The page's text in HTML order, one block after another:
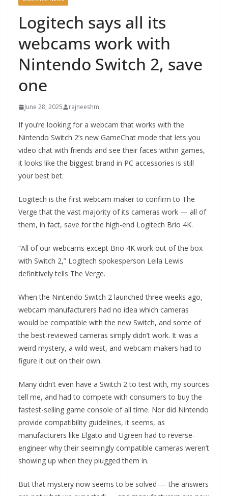
Logitech says all its
webcams work with
Nintendo Switch 2, save
one
June 28, 2025 rajneeshm
If you’re looking for a webcam that works with the
Nintendo Switch 2’s new GameChat mode that lets you
video chat with friends and see their faces within games,
it looks like the biggest brand in PC accessories is still
your best bet.
Logitech is the first webcam maker to confirm to The
Verge that the vast majority of its cameras work — all of
them, in fact, save for the high-end Logitech Brio 4K.
“All of our webcams except Brio 4K work out of the box
with Switch 2,” Logitech spokesperson Leila Lewis
definitively tells The Verge.
When the Nintendo Switch 2 launched three weeks ago,
webcam manufacturers had no idea which cameras
would be compatible with the new Switch, and some of
the best-reviewed cameras simply didn’t work. It was a
weird mystery, a wild west, and webcam makers had to
figure it out on their own.
Many didn’t even have a Switch 2 to test with, my sources
tell me, and had to compete with consumers to buy the
fastest-selling game console of all time. Nor did Nintendo
provide compatibility guidelines, it seems, as
manufacturers like Elgato and Ugreen had to reverse-
engineer why their seemingly compatible cameras weren’t
showing up when they plugged them in.
But that mystery now seems to be solved — the answers